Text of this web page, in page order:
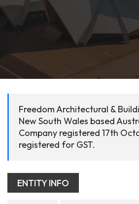
Freedom Architectural &
New South Wales based
Company registered 17th
registered for GST.
ENTITY INFO